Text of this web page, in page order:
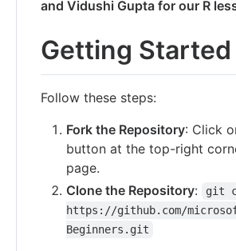
and Vidushi Gupta for our R
Getting Started
Follow these steps:
Fork the Repository: Click
button at the top-right
page.
Clone the Repository:
git
https://github.com/
Beginners.git